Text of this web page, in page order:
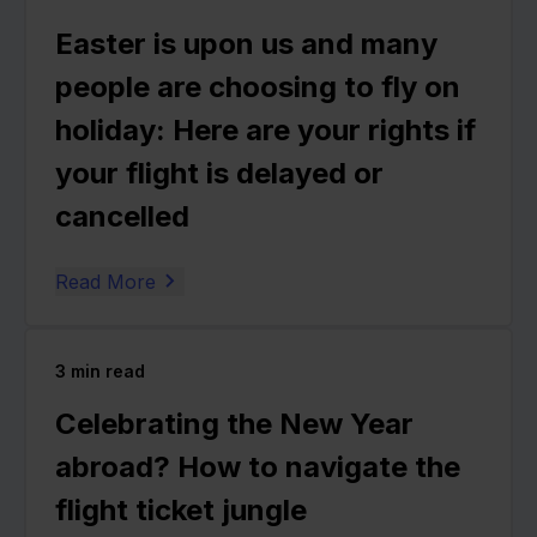
Easter is upon us and many
people are choosing to fly on
holiday: Here are your rights if
your flight is delayed or
cancelled
Read More
3 min read
Celebrating the New Year
abroad? How to navigate the
flight ticket jungle